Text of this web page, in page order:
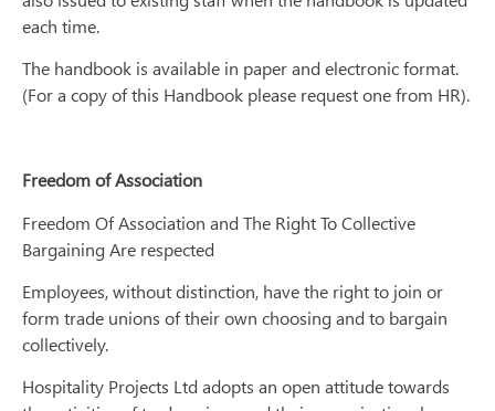
each time.
The handbook is available in paper and electronic format.
(For a copy of this Handbook please request one from HR).
Freedom of Association
Freedom Of Association and The Right To Collective
Bargaining Are respected
Employees, without distinction, have the right to join or
form trade unions of their own choosing and to bargain
collectively.
Hospitality Projects Ltd adopts an open attitude towards